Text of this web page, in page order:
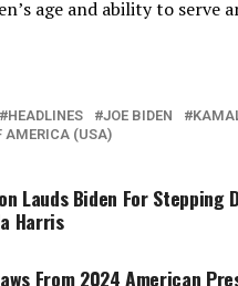
age and ability to serve
HEADLINES JOE BIDEN
AMERICA (USA)
Lauds Biden For Stepping
Harris
From 2024 American